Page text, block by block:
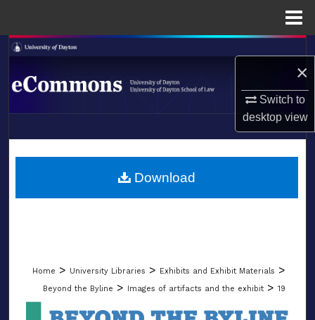
×
Switch to
desktopview
Search
Browse Collections
About
LIBRARIES
Home > University Libraries > Exhibits and Exhibit Materials >
Beyond the Byline > Images of artifacts and the exhibit > 19
Download